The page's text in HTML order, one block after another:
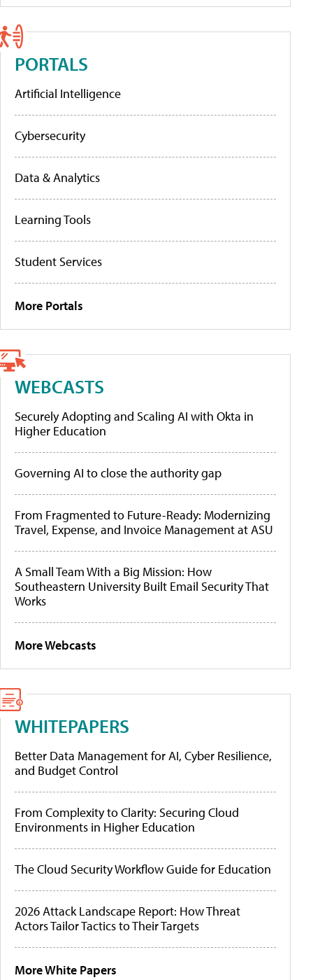
PORTALS
Artificial Intelligence
Cybersecurity
Data & Analytics
Learning Tools
Student Services
More Portals
WEBCASTS
Securely Adopting and Scaling AI with Okta in
Higher Education
Governing AI to close the authority gap
From Fragmented to Future-Ready: Modernizing
Travel, Expense, and Invoice Management at ASU
A Small Team With a Big Mission: How
Southeastern University Built Email Security That
Works
More Webcasts
WHITEPAPERS
Better Data Management for AI, Cyber Resilience,
and Budget Control
From Complexity to Clarity: Securing Cloud
Environments in Higher Education
The Cloud Security Workflow Guide for Education
2026 Attack Landscape Report: How Threat
Actors Tailor Tactics to Their Targets
More White Papers